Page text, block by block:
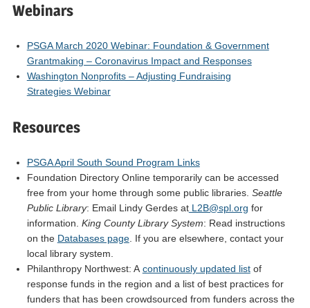
Webinars
PSGA March 2020 Webinar: Foundation & Government
Grantmaking – Coronavirus Impact and Responses
Washington Nonprofits – Adjusting Fundraising
Strategies Webinar
Resources
PSGA April South Sound Program Links
Foundation Directory Online temporarily can be accessed
free from your home through some public libraries. Seattle
Public Library: Email Lindy Gerdes atL2B@spl.org for
information. King County Library System: Read instructions
on the Databases page. If you are elsewhere, contact your
local library system.
Philanthropy Northwest: A continuously updated listof
response funds in the region and a list of best practices for
funders that has been crowdsourced from funders across the